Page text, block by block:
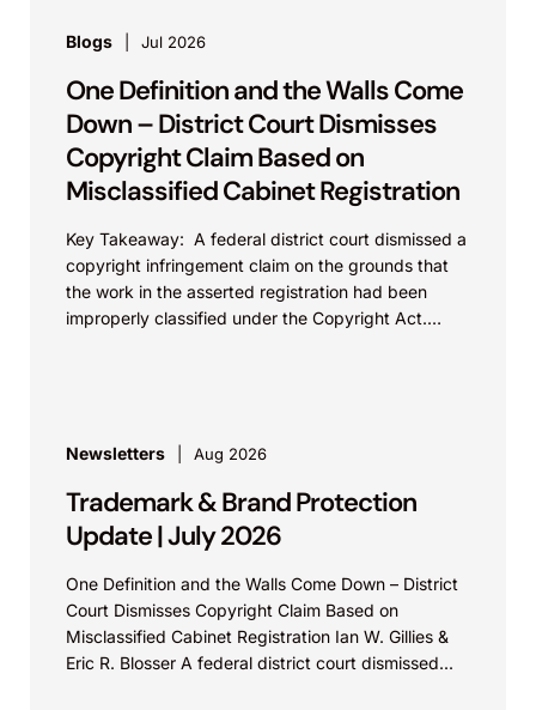
Blogs Jul 2026
One Definition and the Walls Come
Down – District Court Dismisses
Copyright Claim Based on
Misclassified Cabinet Registration
Key Takeaway: A federal district court dismissed a
copyright infringement claim on the grounds that
the work in the asserted registration had been
improperly classified under the Copyright Act.
Newsletters Aug 2026
Trademark & Brand Protection
Update | July 2026
One Definition and the Walls Come Down – District
Court Dismisses Copyright Claim Based on
Misclassified Cabinet Registration Ian W. Gillies &
Eric R. Blosser A federal district court dismissed...